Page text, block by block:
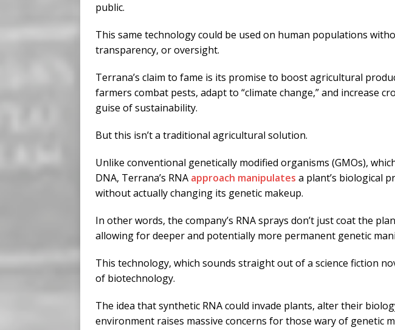
public.
This same technology could be used on human populations
transparency, or oversight.
Terrana’s claim to fame is its promise to boost agricultural
farmers combat pests, adapt to “climate change,” and increase
guise of sustainability.
But this isn’t a traditional agricultural solution.
Unlike conventional genetically modified organisms (GMOs),
DNA, Terrana’s RNA approach manipulates a plant’s biological
without actually changing its genetic makeup.
In other words, the company’s RNA sprays don’t just coat the
allowing for deeper and potentially more permanent genetic
This technology, which sounds straight out of a science fiction
of biotechnology.
The idea that synthetic RNA could invade plants, alter their
environment raises massive concerns for those wary of genetic